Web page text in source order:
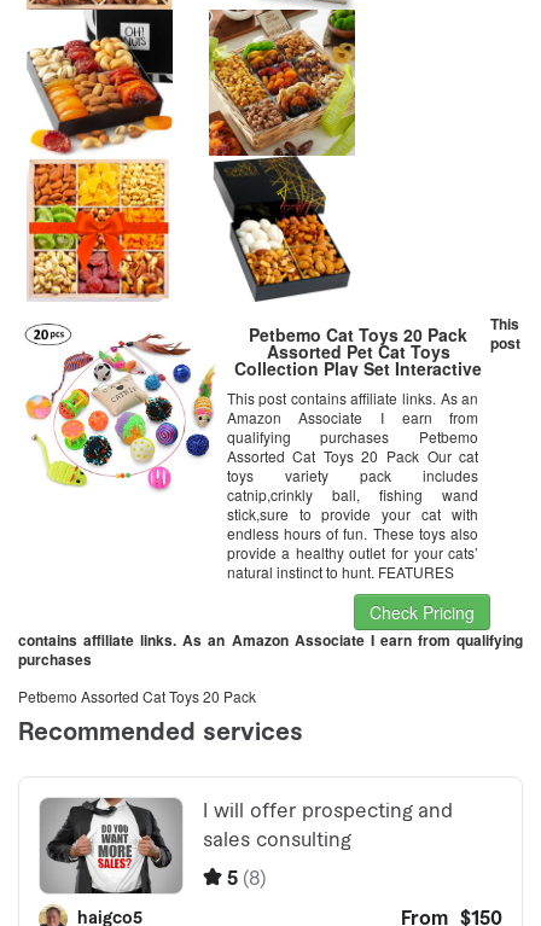
Petbemo Cat Toys 20 Pack
Assorted Pet Cat Toys
Collection Play Set Interactive
Toys For Cats, Cat Toy Teaser
Wand Best Cat Toys For
exercise, Pet Thanksgiving Gift
and Christmas Gifts
This post contains affiliate links. As an
Amazon Associate I earn from
qualifying purchases Petbemo
Assorted Cat Toys 20 Pack Our cat
toys variety pack includes
catnip,crinkly ball, fishing wand
stick,sure to provide your cat with
endless hours of fun. These toys also
provide a healthy outlet for your cats’
natural instinct to hunt. FEATURES
Check Pricing
This
post
contains affiliate links. As an Amazon Associate I earn from qualifying
purchases
Petbemo Assorted Cat Toys 20 Pack